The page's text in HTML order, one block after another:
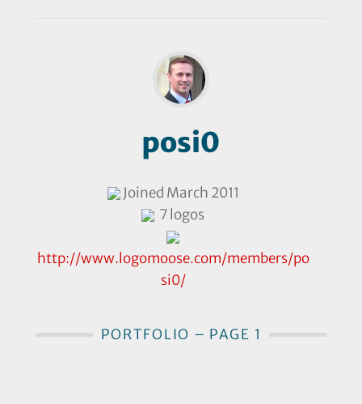
posi0
Joined March 2011
7 logos
http://www.logomoose.com/members/po
si0/
PORTFOLIO – PAGE 1